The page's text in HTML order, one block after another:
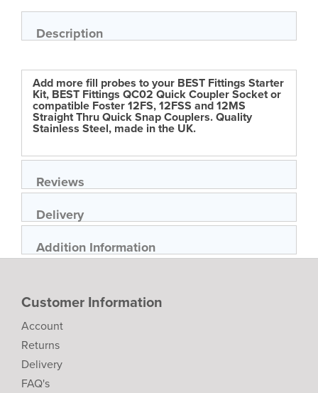
beginning
of
the
Description
Add more fill probes to your BEST Fittings Starter
Kit, BEST Fittings QC02 Quick Coupler Socket or
compatible Foster 12FS, 12FSS and 12MS
Straight Thru Quick Snap Couplers. Quality
Stainless Steel, made in the UK.
Reviews
Delivery
Addition Information
Customer Information
Account
Returns
Delivery
FAQ's